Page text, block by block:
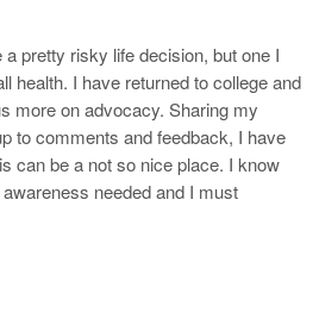
pretty risky life decision, but one I
health. I have returned to college and
more on advocacy. Sharing my
to comments and feedback, I have
can be a not so nice place. I know
needed and I must